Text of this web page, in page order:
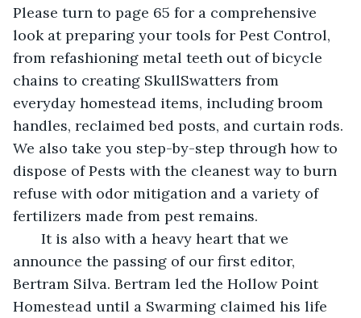
Please turn to page 65 for a comprehensive
look at preparing your tools for Pest Control,
from refashioning metal teeth out of bicycle
chains to creating SkullSwatters from
everyday homestead items, including broom
handles, reclaimed bed posts, and curtain rods.
We also take you step-by-step through how to
dispose of Pests with the cleanest way to burn
refuse with odor mitigation and a variety of
fertilizers made from pest remains.
It is also with a heavy heart that we
announce the passing of our first editor,
Bertram Silva. Bertram led the Hollow Point
Homestead until a Swarming claimed his life